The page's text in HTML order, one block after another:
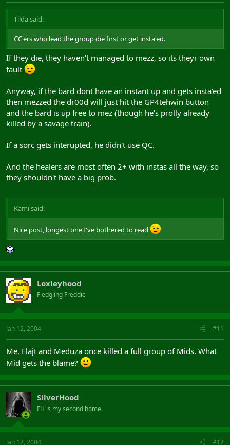
Tilda said:
CC'ers who lead the group die first or get insta'ed.
If they die, they haven't managed to mezz, so its theyr own
fault
Anyway, if the bard dont have an instant up and gets insta'ed
then mezzed the dr00d will just hit the GP4tehwin button
and the bard is up free to mez (though he's prolly already
killed by a savage train).
If a sorc gets interupted, he didn't use QC.
And the healers are most often 2+ with instas all the way, so
they shouldn't have a big prob.
Kami said:
Nice post, longest one I've bothered to read
Loxleyhood
Fledgling Freddie
Jan 12, 2004 #11
Me, Elajt and Meduza once killed a full group of Mids. What
Mid gets the blame?
SilverHood
FH is my second home
Jan 12, 2004 #12